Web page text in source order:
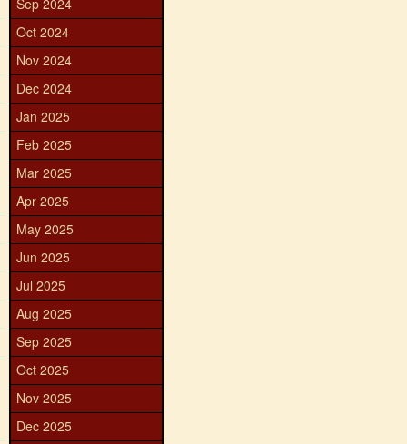
Sep 2024
Oct 2024
Nov 2024
Dec 2024
Jan 2025
Feb 2025
Mar 2025
Apr 2025
May 2025
Jun 2025
Jul 2025
Aug 2025
Sep 2025
Oct 2025
Nov 2025
Dec 2025